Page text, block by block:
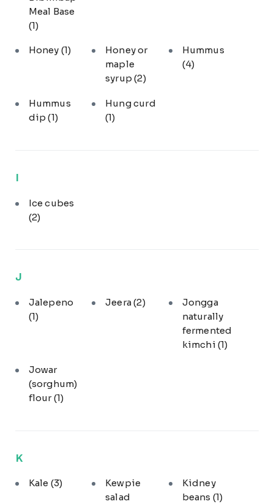
Meal Base
(1)
Honey (1)
Honey or
maple
syrup(2)
Hummus
(4)
Hummus
dip(1)
Hung curd
(1)
I
Ice cubes
(2)
J
Jalepeno
(1)
Jeera(2)
Jongga
naturally
fermented
kimchi (1)
Jowar
(sorghum)
flour(1)
K
Kale (3)
Kewpie
salad
Kidney
beans (1)